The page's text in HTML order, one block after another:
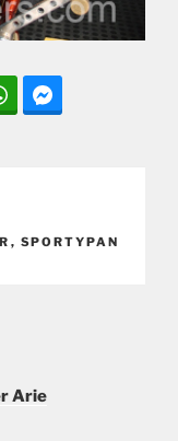
, SPORTYPAN
Arie